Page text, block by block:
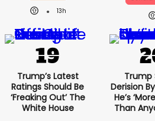
13h
Trump’s Latest
Ratings Should Be
‘freaking Out’ The
White House
Trump
Derision
He’s
Than